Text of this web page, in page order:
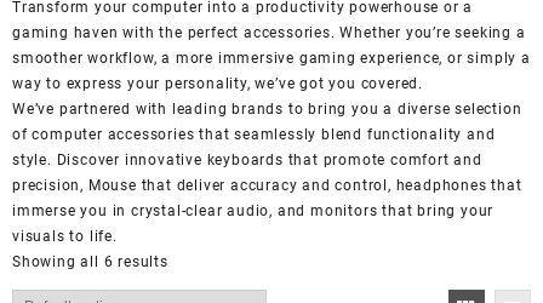
Transform your computer into a productivity powerhouse or a
gaming haven with the perfect accessories. Whether you’re seeking a
smoother workflow, a more immersive gaming experience, or simply a
way to express your personality, we’ve got you covered.
We’ve partnered with leading brands to bring you a diverse selection
of computer accessories that seamlessly blend functionality and
style. Discover innovative keyboards that promote comfort and
precision, Mouse that deliver accuracy and control, headphones that
immerse you in crystal-clear audio, and monitors that bring your
visuals to life.
Showing all 6 results